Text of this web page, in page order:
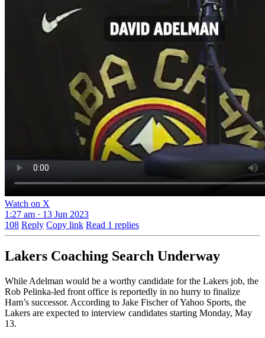
Watch on X
1:27 am · 13 Jun 2023
108 Reply Copy link Read 1 replies
Lakers Coaching Search Underway
While Adelman would be a worthy candidate for the Lakers job, the
Rob Pelinka-led front office is reportedly in no hurry to finalize
Ham’s successor. According to Jake Fischer of Yahoo Sports, the
Lakers are expected to interview candidates starting Monday, May
13.